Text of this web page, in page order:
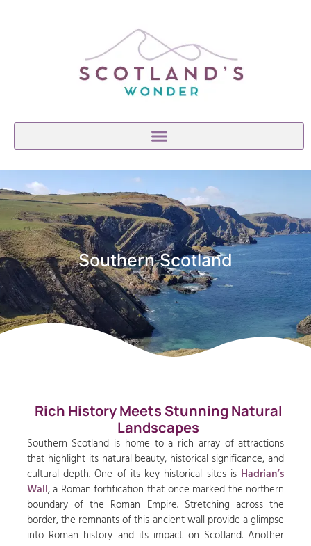
Southern Scotland
Rich History Meets Stunning Natural
Landscapes
Southern Scotland is home to a rich array of attractions
that highlight its natural beauty, historical significance, and
cultural depth. One of its key historical sites is Hadrian’s
Wall, a Roman fortification that once marked the northern
boundary of the Roman Empire. Stretching across the
border, the remnants of this ancient wall provide a glimpse
into Roman history and its impact on Scotland. Another